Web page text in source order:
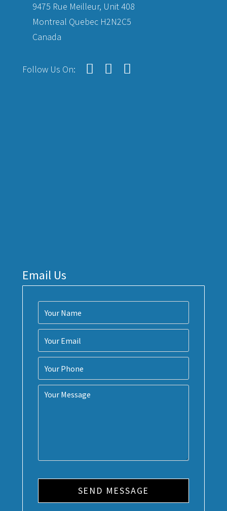
9475 Rue Meilleur, Unit 408
Montreal Quebec H2N2C5
Canada
Follow Us On:
Email Us